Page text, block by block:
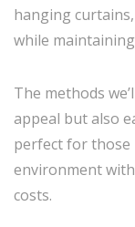
hanging
while
The methods
appeal but also
perfect for
environment
costs.